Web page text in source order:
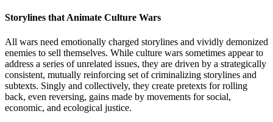
Storylines that Animate Culture Wars
All wars need emotionally charged storylines and vividly demonized
enemies to sell themselves. While culture wars sometimes appear to
address a series of unrelated issues, they are driven by a strategically
consistent, mutually reinforcing set of criminalizing storylines and
subtexts. Singly and collectively, they create pretexts for rolling
back, even reversing, gains made by movements for social,
economic, and ecological justice.